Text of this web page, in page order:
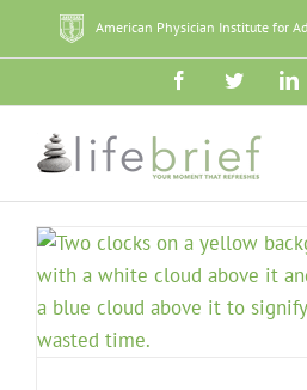
American Physician Institute for
FacebookTwitter